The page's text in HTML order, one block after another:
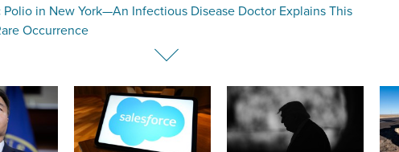
Polio in New York—An Infectious Disease Doctor Explains This
Occurrence